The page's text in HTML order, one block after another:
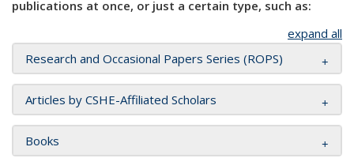
publications at once, or just a certain type, such as:
expand all
Research and Occasional Papers Series (ROPS)
Articles by CSHE-Affiliated Scholars
Books